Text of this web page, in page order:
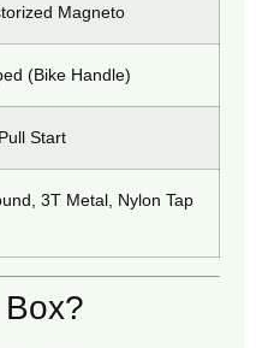
Magneto
(Bike Handle)
Start
3T Metal, Nylon Tap